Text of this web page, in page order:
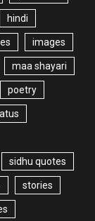
hindi
images
maa shayari
poetry
sidhu quotes
stories